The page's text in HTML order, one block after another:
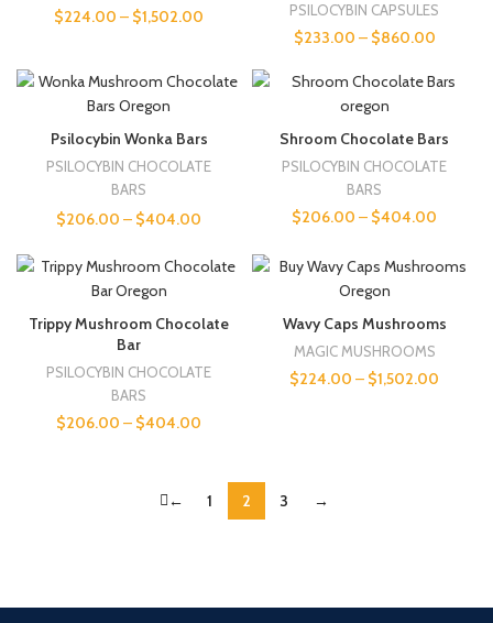
$224.00 – $1,502.00 PSILOCYBIN CAPSULES
$233.00 – $860.00
Psilocybin Wonka Bars
PSILOCYBIN CHOCOLATE
BARS
$206.00 – $404.00
Shroom Chocolate Bars
PSILOCYBIN CHOCOLATE
BARS
$206.00 – $404.00
Trippy Mushroom Chocolate
Bar
PSILOCYBIN CHOCOLATE
BARS
$206.00 – $404.00
Wavy Caps Mushrooms
MAGIC MUSHROOMS
$224.00 – $1,502.00
← 1 2 3 →